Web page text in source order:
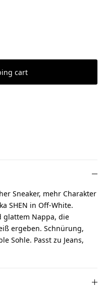
the desired
cart
Sneaker, mehr Charakter
SHEN in Off-White.
glattem Nappa, die
ergeben. Schnürung,
Sohle. Passt zu Jeans,